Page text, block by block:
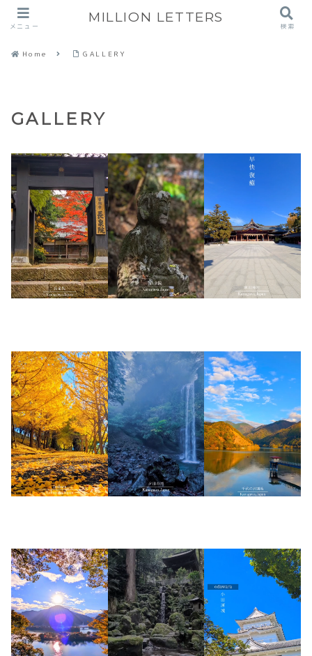
Home GALLERY
GALLERY
メニュー
MILLION LETTERS
検索